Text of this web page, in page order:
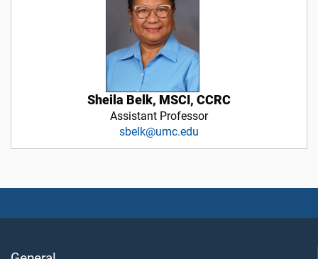
Sheila Belk, MSCI, CCRC
Assistant Professor
sbelk@umc.edu